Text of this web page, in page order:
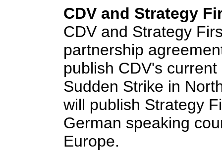
CDV and Strategy
CDV and Strategy
partnership
publish CDV's
Sudden Strike in
will publish Strategy
German speaking
Europe.